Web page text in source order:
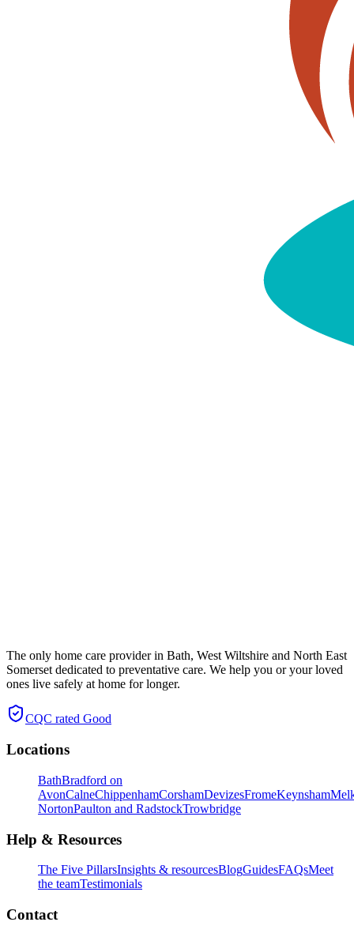
The only home care provider in Bath, West Wiltshire and North East
Somerset dedicated to preventative care. We help you or your loved
ones live safely at home for longer.
CQC rated Good
Locations
BathBradford on
AvonCalneChippenhamCorshamDevizesFromeKeynsham
NortonPaulton and RadstockTrowbridge
Help & Resources
The Five PillarsInsights & resourcesBlogGuidesFAQsMeet
the teamTestimonials
Contact